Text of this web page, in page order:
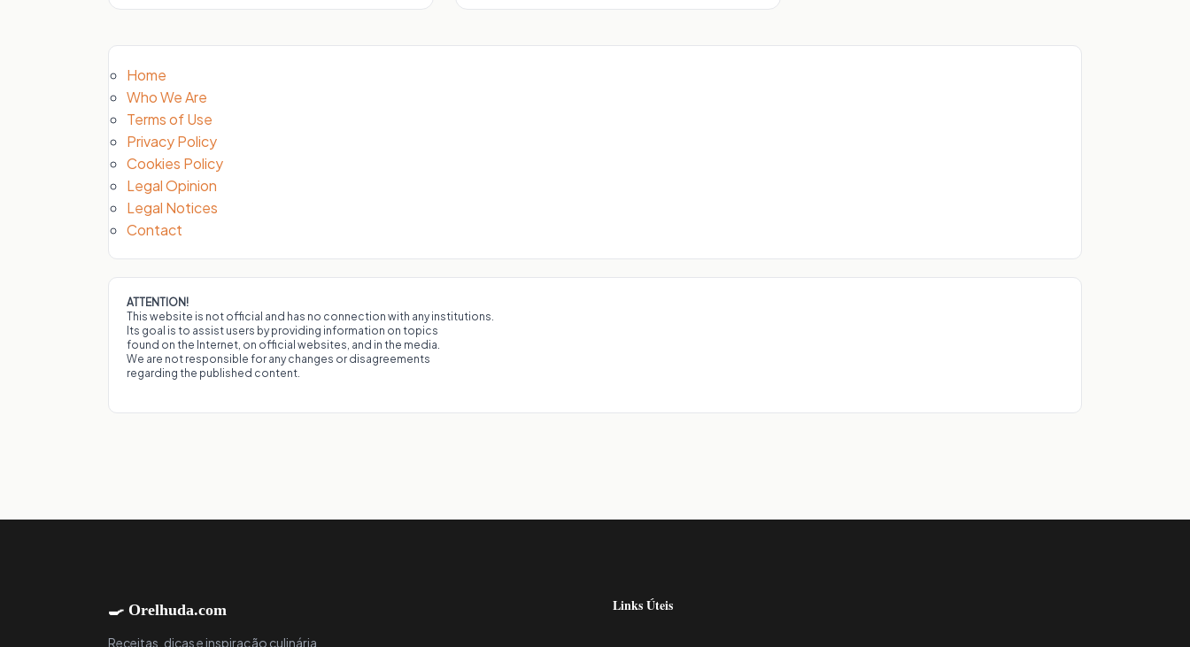
Home
Who We Are
Terms of Use
Privacy Policy
Cookies Policy
Legal Opinion
Legal Notices
Contact
ATTENTION!
This website is not official and has no connection with any institutions.
Its goal is to assist users by providing information on topics
found on the Internet, on official websites, and in the media.
We are not responsible for any changes or disagreements
regarding the published content.
🍳 Orelhuda.com
Receitas, dicas e inspiração culinária
Links Úteis